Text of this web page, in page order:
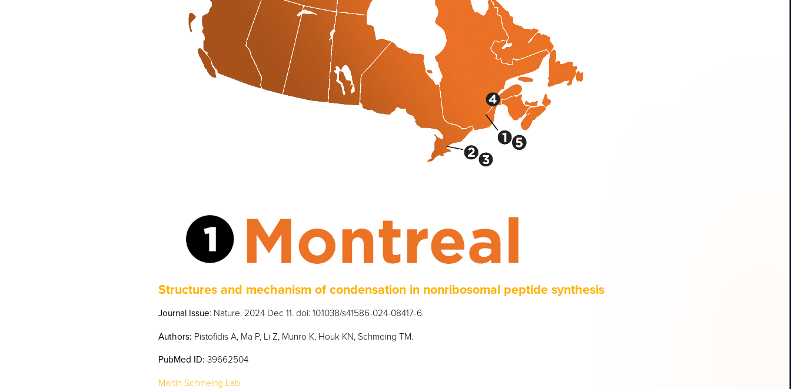
Structures and mechanism of condensation in nonribosomal peptide synthesis
Journal Issue: Nature. 2024 Dec 11. doi: 10.1038/s41586-024-08417-6.
Authors: Pistofidis A, Ma P, Li Z, Munro K, Houk KN, Schmeing TM.
PubMed ID: 39662504
Martin Schmeing Lab